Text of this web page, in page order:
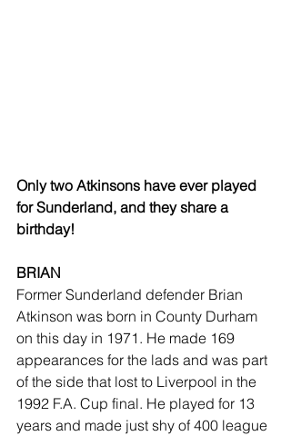
Only two Atkinsons have ever played
for Sunderland, and they share a
birthday!
BRIAN
Former Sunderland defender Brian
Atkinson was born in County Durham
on this day in 1971. He made 169
appearances for the lads and was part
of the side that lost to Liverpool in the
1992 F.A. Cup final. He played for 13
years and made just shy of 400 league